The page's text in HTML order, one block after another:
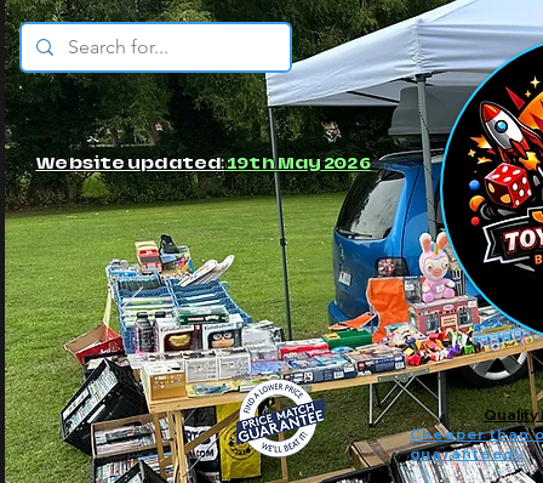
Website updated:19th May 2026
Cheaper than
guaranteed!
Quality
© JBs Toy Emporium